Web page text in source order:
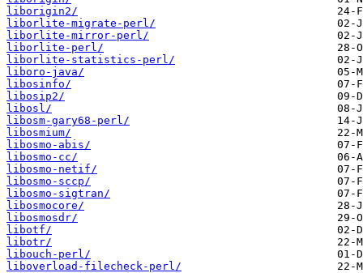
liborigin2/
liborlite-migrate-perl/
liborlite-mirror-perl/
liborlite-perl/
liborlite-statistics-perl/
liboro-java/
libosinfo/
libosip2/
libosl/
libosm-gary68-perl/
libosmium/
libosmo-abis/
libosmo-cc/
libosmo-netif/
libosmo-sccp/
libosmo-sigtran/
libosmocore/
libosmosdr/
libotf/
libotr/
libouch-perl/
liboverload-filecheck-perl/